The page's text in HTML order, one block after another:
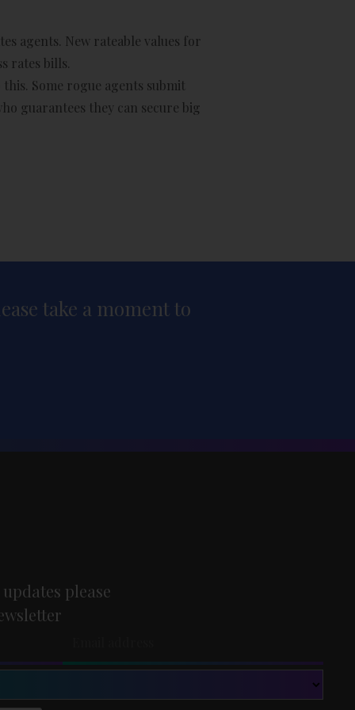
agents. New rateable values for
rates bills.
Some rogue agents submit
guarantees they can secure big
take a moment to
please